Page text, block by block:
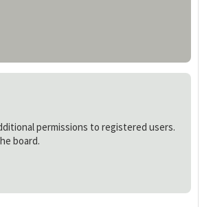
permissions to registered users.
board.